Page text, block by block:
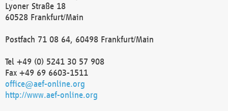
Lyoner Straße 18
60528 Frankfurt/Main
Postfach 71 08 64, 60498 Frankfurt/Main
Tel +49 (0) 5241 30 57 908
Fax +49 69 6603-1511
office@aef-online.org
http://www.aef-online.org